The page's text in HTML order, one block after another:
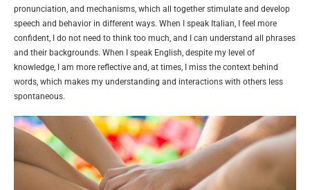
pronunciation, and mechanisms, which all together stimulate and develop
speech and behavior in different ways. When I speak Italian, I feel more
confident, I do not need to think too much, and I can understand all phrases
and their backgrounds. When I speak English, despite my level of
knowledge, I am more reflective and, at times, I miss the context behind
words, which makes my understanding and interactions with others less
spontaneous.